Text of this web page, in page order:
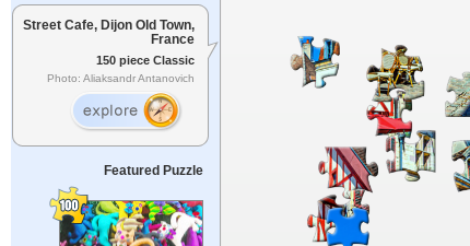
Street Cafe, Dijon Old Town,
France
150 piece Classic
Photo: Aliaksandr Antanovich
Featured Puzzle